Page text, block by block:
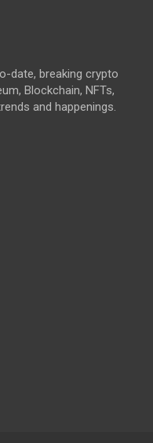
date, breaking crypto
Blockchain, NFTs,
and happenings.